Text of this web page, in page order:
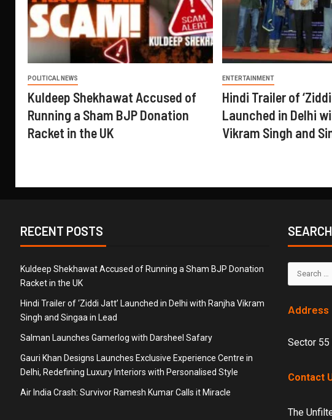
POLITICAL NEWS
Kuldeep Shekhawat Accused of
Running a Sham BJP Donation
Racket in the UK
ENTERTAINMENT
Hindi Trailer of
Launched in Delhi
Vikram Singh and
RECENT POSTS
Kuldeep Shekhawat Accused of Running a Sham BJP Donation
Racket in the UK
Hindi Trailer of ‘Ziddi Jatt’ Launched in Delhi with Ranjha Vikram
Singh and Singaa in Lead
Salman Launches Gamerlog with Darsheel Safary
Gauri Khan Designs Launches Exclusive Experience Centre in
Delhi, Redefining Luxury Interiors with Personalised Style
Air India Crash: Survivor Ramesh Kumar Calls it Miracle
SEARCH
Address
Sector 55
Contact
The